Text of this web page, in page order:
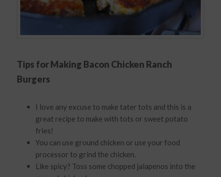
Tips for Making Bacon Chicken Ranch
Burgers
I love any excuse to make tater tots and this is a
great recipe to make with tots or sweet potato
fries!
You can use ground chicken or use your food
processor to grind the chicken.
Like spicy? Toss some chopped jalapenos into the